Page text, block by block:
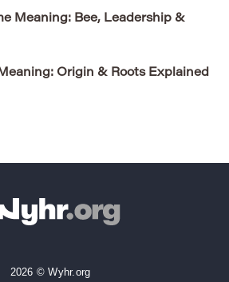
Meaning: Bee, Leadership &
Origin & Roots Explained
2026 © Wyhr.org